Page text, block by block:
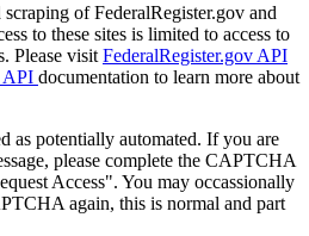
of FederalRegister.gov and
to these sites is limited to access to
Please visit FederalRegister.gov API
API documentation to learn more about
as potentially automated. If you are
please complete the CAPTCHA
Access". You may occassionally
again, this is normal and part